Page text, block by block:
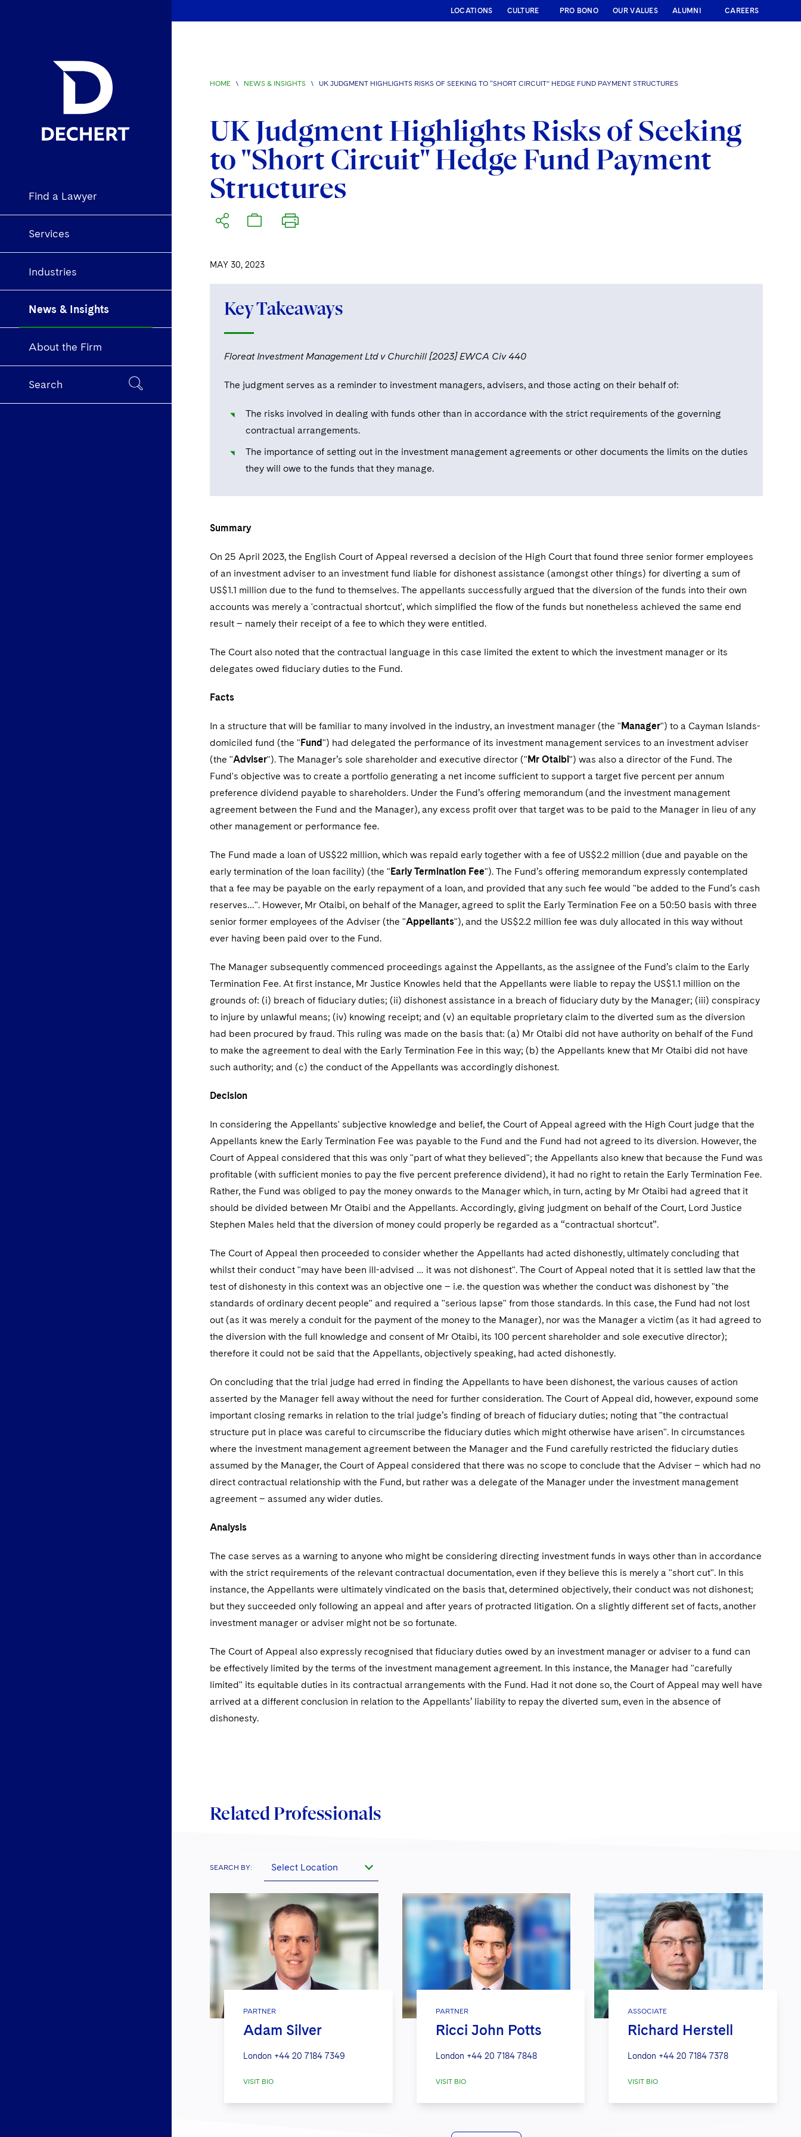
Find a Lawyer
Services
Industries
News & Insights
About the Firm
Search
LOCATIONS CULTURE PRO BONO OUR VALUES ALUMNI CAREERS
HOME \ NEWS & INSIGHTS \ UK JUDGMENT HIGHLIGHTS RISKS OF SEEKING TO “SHORT CIRCUIT” HEDGE FUND PAYMENT STRUCTURES
UK Judgment Highlights Risks of Seeking
to "Short Circuit" Hedge Fund Payment
Structures
MAY 30, 2023
Key Takeaways
Floreat Investment Management Ltd v Churchill [2023] EWCA Civ 440
The judgment serves as a reminder to investment managers, advisers, and those acting on their behalf of:
The risks involved in dealing with funds other than in accordance with the strict requirements of the governing
contractual arrangements.
The importance of setting out in the investment management agreements or other documents the limits on the duties
they will owe to the funds that they manage.
Summary
On 25 April 2023, the English Court of Appeal reversed a decision of the High Court that found three senior former employees
of an investment adviser to an investment fund liable for dishonest assistance (amongst other things) for diverting a sum of
US$1.1 million due to the fund to themselves. The appellants successfully argued that the diversion of the funds into their own
accounts was merely a 'contractual shortcut', which simplified the flow of the funds but nonetheless achieved the same end
result – namely their receipt of a fee to which they were entitled.
The Court also noted that the contractual language in this case limited the extent to which the investment manager or its
delegates owed fiduciary duties to the Fund.
Facts
In a structure that will be familiar to many involved in the industry, an investment manager (the "Manager") to a Cayman Islands-
domiciled fund (the "Fund") had delegated the performance of its investment management services to an investment adviser
(the "Adviser"). The Manager’s sole shareholder and executive director ("Mr Otaibi") was also a director of the Fund. The
Fund's objective was to create a portfolio generating a net income sufficient to support a target five percent per annum
preference dividend payable to shareholders. Under the Fund’s offering memorandum (and the investment management
agreement between the Fund and the Manager), any excess profit over that target was to be paid to the Manager in lieu of any
other management or performance fee.
The Fund made a loan of US$22 million, which was repaid early together with a fee of US$2.2 million (due and payable on the
early termination of the loan facility) (the "Early Termination Fee"). The Fund’s offering memorandum expressly contemplated
that a fee may be payable on the early repayment of a loan, and provided that any such fee would "be added to the Fund’s cash
reserves…". However, Mr Otaibi, on behalf of the Manager, agreed to split the Early Termination Fee on a 50:50 basis with three
senior former employees of the Adviser (the "Appellants"), and the US$2.2 million fee was duly allocated in this way without
ever having been paid over to the Fund.
The Manager subsequently commenced proceedings against the Appellants, as the assignee of the Fund’s claim to the Early
Termination Fee. At first instance, Mr Justice Knowles held that the Appellants were liable to repay the US$1.1 million on the
grounds of: (i) breach of fiduciary duties; (ii) dishonest assistance in a breach of fiduciary duty by the Manager; (iii) conspiracy
to injure by unlawful means; (iv) knowing receipt; and (v) an equitable proprietary claim to the diverted sum as the diversion
had been procured by fraud. This ruling was made on the basis that: (a) Mr Otaibi did not have authority on behalf of the Fund
to make the agreement to deal with the Early Termination Fee in this way; (b) the Appellants knew that Mr Otaibi did not have
such authority; and (c) the conduct of the Appellants was accordingly dishonest.
Decision
In considering the Appellants' subjective knowledge and belief, the Court of Appeal agreed with the High Court judge that the
Appellants knew the Early Termination Fee was payable to the Fund and the Fund had not agreed to its diversion. However, the
Court of Appeal considered that this was only "part of what they believed"; the Appellants also knew that because the Fund was
profitable (with sufficient monies to pay the five percent preference dividend), it had no right to retain the Early Termination Fee.
Rather, the Fund was obliged to pay the money onwards to the Manager which, in turn, acting by Mr Otaibi had agreed that it
should be divided between Mr Otaibi and the Appellants. Accordingly, giving judgment on behalf of the Court, Lord Justice
Stephen Males held that the diversion of money could properly be regarded as a “contractual shortcut”.
The Court of Appeal then proceeded to consider whether the Appellants had acted dishonestly, ultimately concluding that
whilst their conduct "may have been ill-advised … it was not dishonest". The Court of Appeal noted that it is settled law that the
test of dishonesty in this context was an objective one – i.e. the question was whether the conduct was dishonest by "the
standards of ordinary decent people" and required a "serious lapse" from those standards. In this case, the Fund had not lost
out (as it was merely a conduit for the payment of the money to the Manager), nor was the Manager a victim (as it had agreed to
the diversion with the full knowledge and consent of Mr Otaibi, its 100 percent shareholder and sole executive director);
therefore it could not be said that the Appellants, objectively speaking, had acted dishonestly.
On concluding that the trial judge had erred in finding the Appellants to have been dishonest, the various causes of action
asserted by the Manager fell away without the need for further consideration. The Court of Appeal did, however, expound some
important closing remarks in relation to the trial judge’s finding of breach of fiduciary duties; noting that "the contractual
structure put in place was careful to circumscribe the fiduciary duties which might otherwise have arisen". In circumstances
where the investment management agreement between the Manager and the Fund carefully restricted the fiduciary duties
assumed by the Manager, the Court of Appeal considered that there was no scope to conclude that the Adviser – which had no
direct contractual relationship with the Fund, but rather was a delegate of the Manager under the investment management
agreement – assumed any wider duties.
Analysis
The case serves as a warning to anyone who might be considering directing investment funds in ways other than in accordance
with the strict requirements of the relevant contractual documentation, even if they believe this is merely a "short cut". In this
instance, the Appellants were ultimately vindicated on the basis that, determined objectively, their conduct was not dishonest;
but they succeeded only following an appeal and after years of protracted litigation. On a slightly different set of facts, another
investment manager or adviser might not be so fortunate.
The Court of Appeal also expressly recognised that fiduciary duties owed by an investment manager or adviser to a fund can
be effectively limited by the terms of the investment management agreement. In this instance, the Manager had "carefully
limited" its equitable duties in its contractual arrangements with the Fund. Had it not done so, the Court of Appeal may well have
arrived at a different conclusion in relation to the Appellants’ liability to repay the diverted sum, even in the absence of
dishonesty.
Related Professionals
SEARCH BY: Select Location
PARTNER
Adam Silver
London +44 20 7184 7349
VISIT BIO
PARTNER
Ricci John Potts
London +44 20 7184 7848
VISIT BIO
ASSOCIATE
Richard Herstell
London +44 20 7184 7378
VISIT BIO